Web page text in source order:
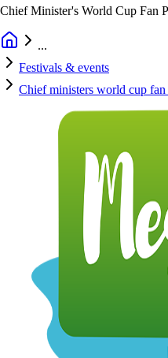
Chief Minister's World Cup Fan
...
Festivals & events
Chief ministers world cup